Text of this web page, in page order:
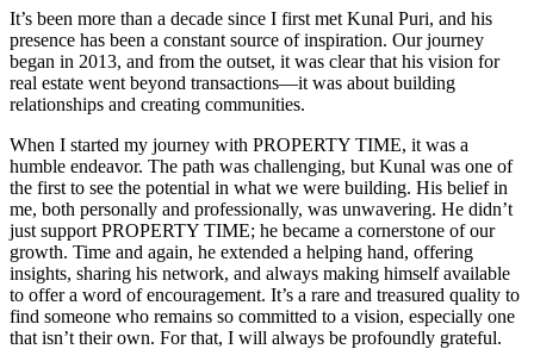
It’s been more than a decade since I first met Kunal Puri, and his
presence has been a constant source of inspiration. Our journey
began in 2013, and from the outset, it was clear that his vision for
real estate went beyond transactions—it was about building
relationships and creating communities.
When I started my journey with PROPERTY TIME, it was a
humble endeavor. The path was challenging, but Kunal was one of
the first to see the potential in what we were building. His belief in
me, both personally and professionally, was unwavering. He didn’t
just support PROPERTY TIME; he became a cornerstone of our
growth. Time and again, he extended a helping hand, offering
insights, sharing his network, and always making himself available
to offer a word of encouragement. It’s a rare and treasured quality to
find someone who remains so committed to a vision, especially one
that isn’t their own. For that, I will always be profoundly grateful.